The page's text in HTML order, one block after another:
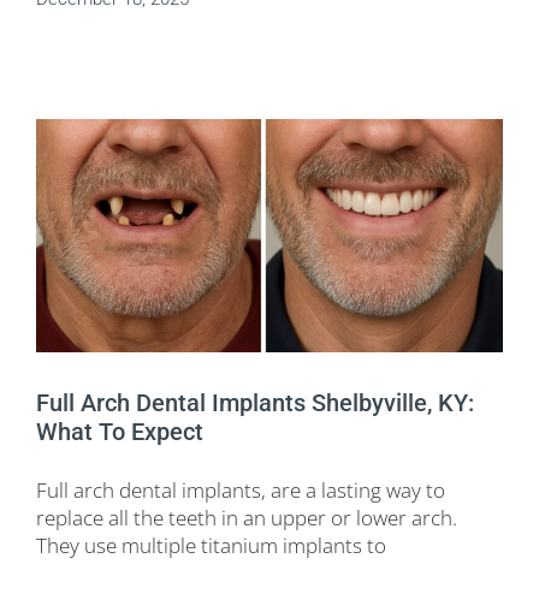
Full Arch Dental Implants Shelbyville, KY:
What To Expect
Full arch dental implants, are a lasting way to
replace all the teeth in an upper or lower arch.
They use multiple titanium implants to